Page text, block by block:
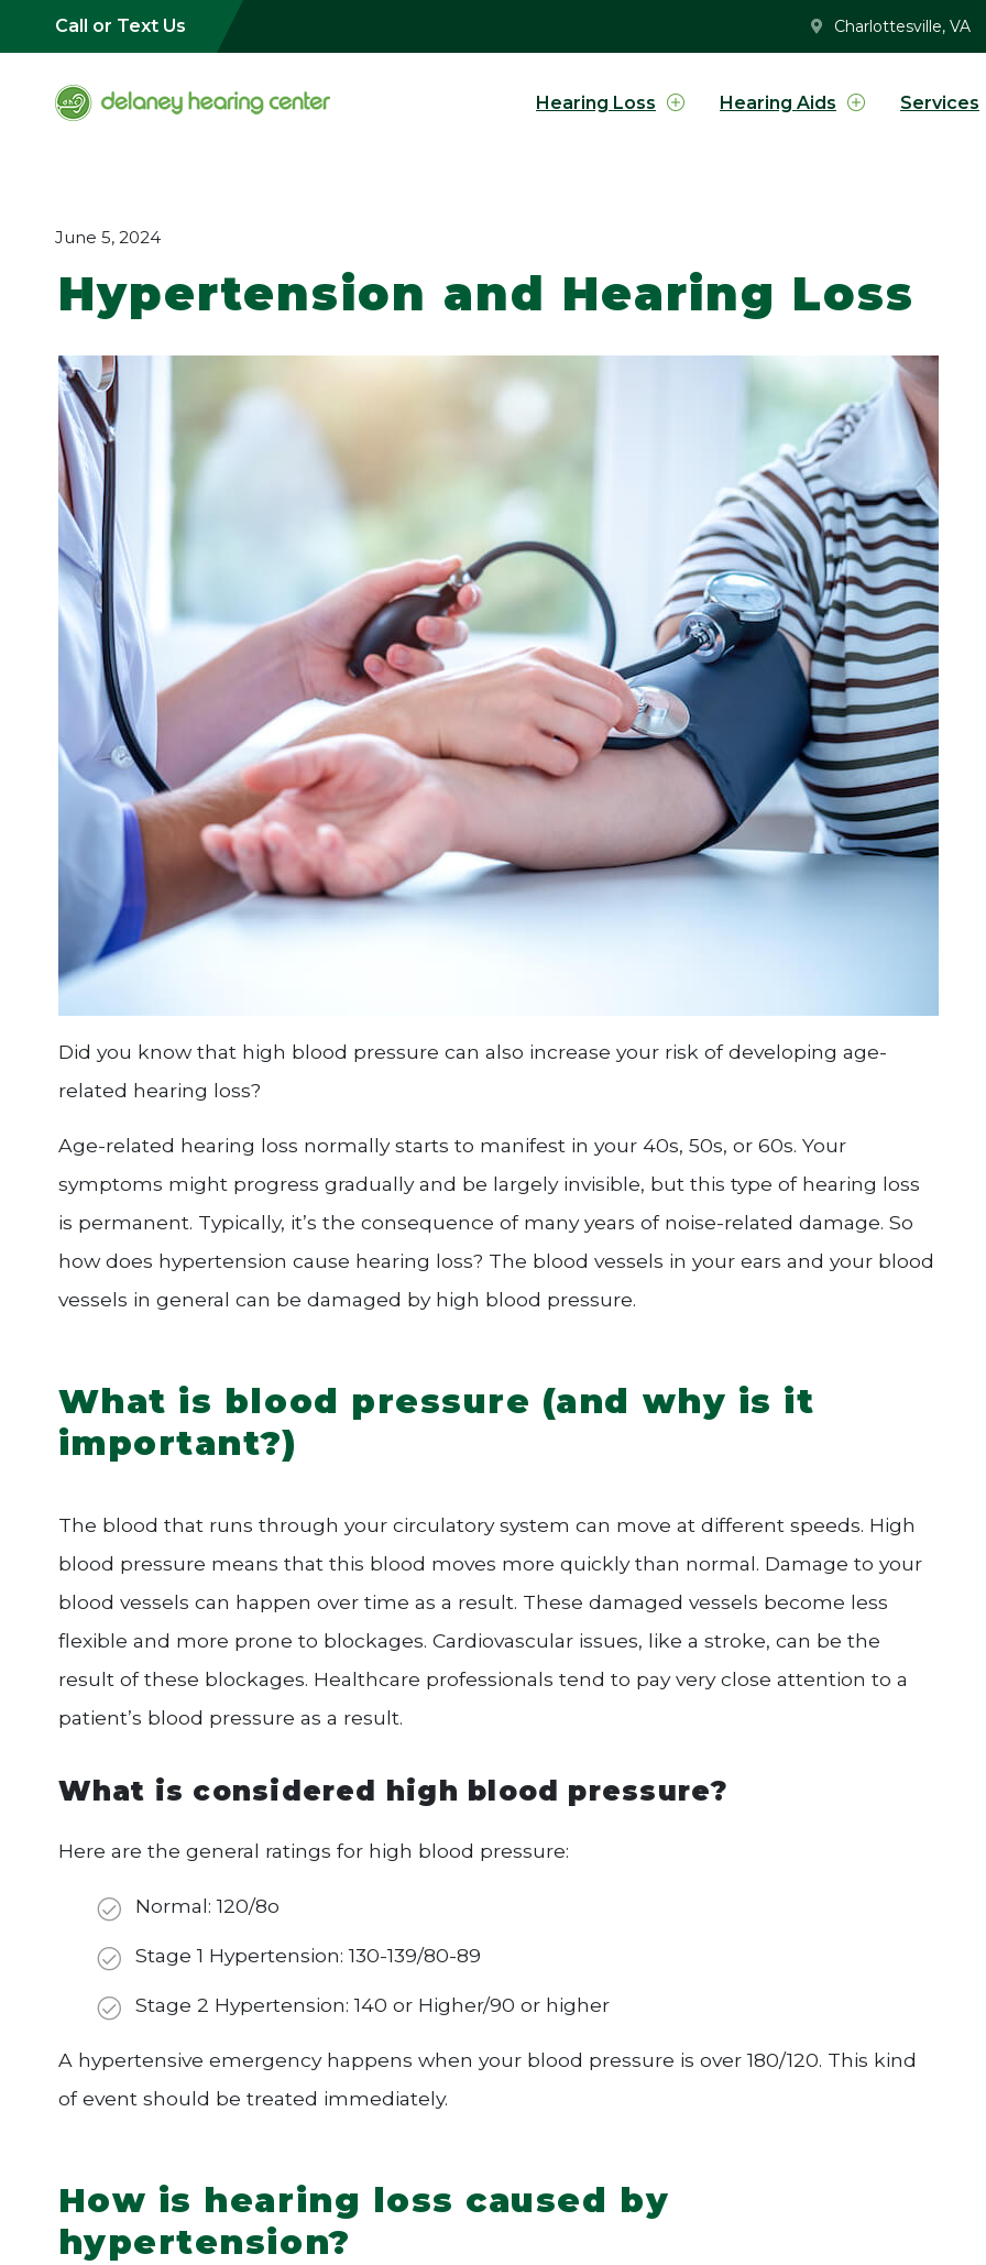
Call or Text Us Charlottesville, VA
Hearing Loss Hearing Aids Services
June 5, 2024
Hypertension and Hearing Loss
Did you know that high blood pressure can also increase your risk of developing age-
related hearing loss?
Age-related hearing loss normally starts to manifest in your 40s, 50s, or 60s. Your
symptoms might progress gradually and be largely invisible, but this type of hearing loss
is permanent. Typically, it’s the consequence of many years of noise-related damage. So
how does hypertension cause hearing loss? The blood vessels in your ears and your blood
vessels in general can be damaged by high blood pressure.
What is blood pressure (and why is it
important?)
The blood that runs through your circulatory system can move at different speeds. High
blood pressure means that this blood moves more quickly than normal. Damage to your
blood vessels can happen over time as a result. These damaged vessels become less
flexible and more prone to blockages. Cardiovascular issues, like a stroke, can be the
result of these blockages. Healthcare professionals tend to pay very close attention to a
patient’s blood pressure as a result.
What is considered high blood pressure?
Here are the general ratings for high blood pressure:
Normal: 120/8o
Stage 1 Hypertension: 130-139/80-89
Stage 2 Hypertension: 140 or Higher/90 or higher
A hypertensive emergency happens when your blood pressure is over 180/120. This kind
of event should be treated immediately.
How is hearing loss caused by
hypertension?